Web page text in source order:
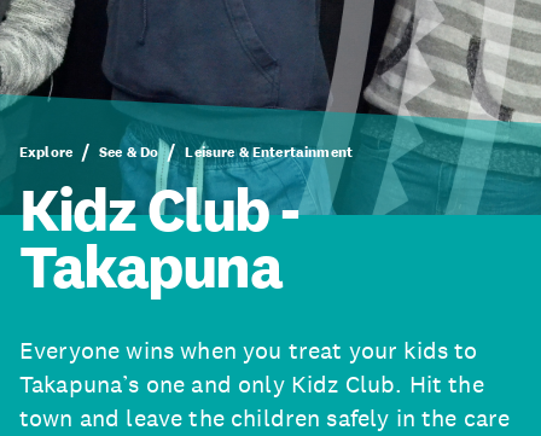
Explore See & Do Leisure & Entertainment
Kidz Club -
Takapuna
Everyone wins when you treat your kids to
Takapuna’s one and only Kidz Club. Hit the
town and leave the children safely in the care